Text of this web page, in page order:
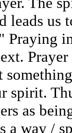
leads us
Praying
spirit.
as
a way /